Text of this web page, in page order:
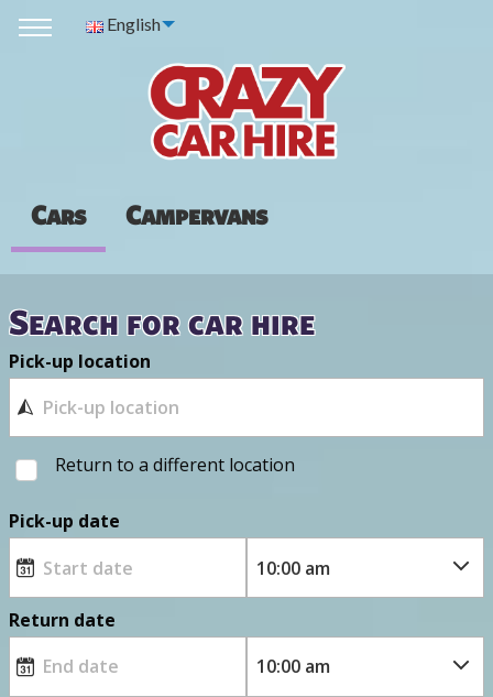
English
Cars Campervans
Search for car hire
Pick-up location
Return to a different location
Pick-up date
Return date